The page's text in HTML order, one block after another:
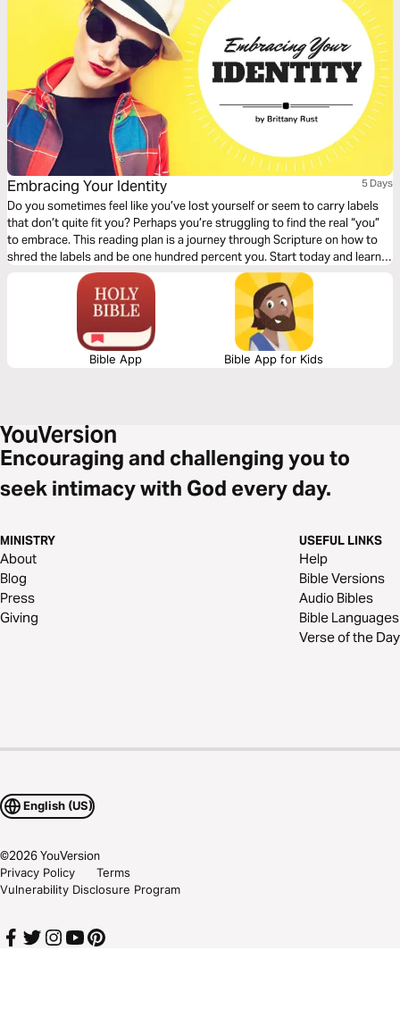
Embracing Your Identity 5 Days
Do you sometimes feel like you’ve lost yourself or seem to carry labels
that don’t quite fit you? Perhaps you’re struggling to find the real “you”
to embrace. This reading plan is a journey through Scripture on how to
shred the labels and be one hundred percent you. Start today and learn
to embrace your identity!
Bible App Bible App for Kids
Encouraging and challenging you to
seek intimacy with God every day.
MINISTRY
About
Blog
Press
Giving
USEFUL LINKS
Help
Bible Versions
Audio Bibles
Bible Languages
Verse of the Day
English (US)
©2026YouVersion
Privacy Policy
Terms
Vulnerability Disclosure Program